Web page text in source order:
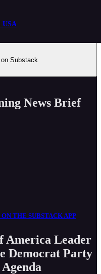
USA
Substack
News Brief
THE SUBSTACK APP
America Leader
Democrat Party